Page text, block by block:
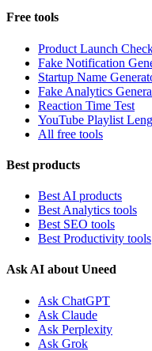
Free tools
Product Launch
Fake Notification
Startup Name
Fake Analytics
Reaction Time Test
YouTube Playlist
All free tools
Best products
Best AI products
Best Analytics tools
Best SEO tools
Best Productivity tools
Ask AI about Uneed
Ask ChatGPT
Ask Claude
Ask Perplexity
Ask Grok